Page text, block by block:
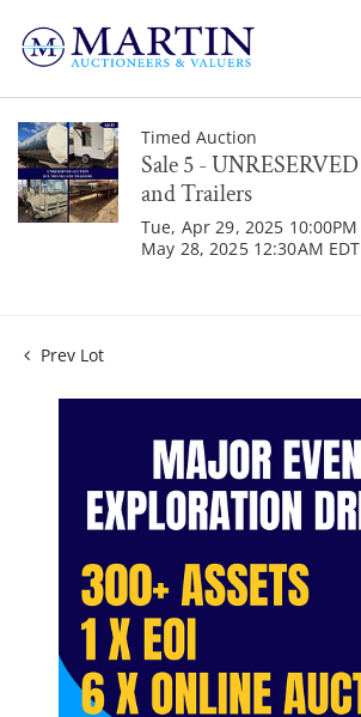
Timed Auction
Sale 5 -
and Trailers
Tue, Apr 29, 2025 10:00PM
May 28, 2025 12:30AM EDT
Prev Lot